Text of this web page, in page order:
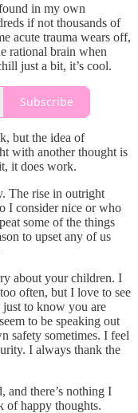
in my own
if not thousands of
acute trauma wears off,
rational brain when
just a bit, it’s cool.
Subscribe
but the idea of
with another thought is
it does work.
The rise in outright
I consider nice or who
some of the things
to upset any of us
about your children. I
often, but I love to see
just to know you are
to be speaking out
safety sometimes. I feel
I always thank the
and there’s nothing I
of happy thoughts.